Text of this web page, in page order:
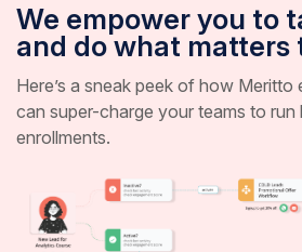
We empower you to
and do what matters
Here’s a sneak peek of how Meritto
can super-charge your teams to
enrollments.